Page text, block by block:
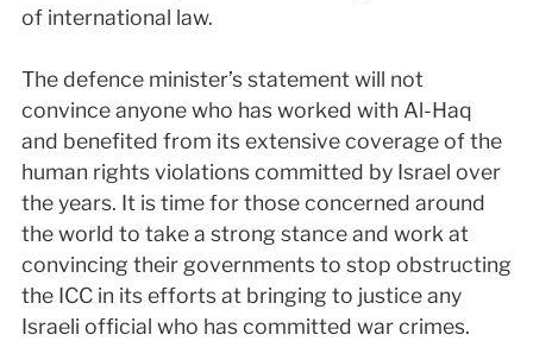
of international law.
The defence minister’s statement will not
convince anyone who has worked with Al-Haq
and benefited from its extensive coverage of the
human rights violations committed by Israel over
the years. It is time for those concerned around
the world to take a strong stance and work at
convincing their governments to stop obstructing
the ICC in its efforts at bringing to justice any
Israeli official who has committed war crimes.